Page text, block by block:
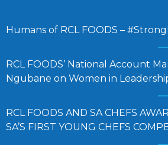
Humans of RCL FOODS –
RCL FOODS’ National Account
Ngubane on Women in
RCL FOODS AND SA CHEFS
SA’S FIRST YOUNG CHEFS